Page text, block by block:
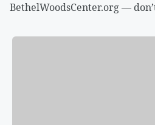
BethelWoodsCenter.org —